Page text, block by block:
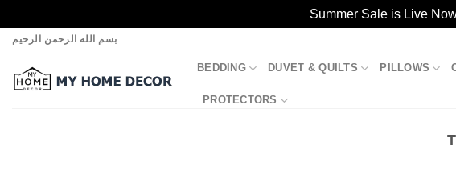
Summer Sale is Live
Skip
content
بسم الله الرحمن الرحيم
BEDDING DUVET & QUILTS PILLOWS
PROTECTORS